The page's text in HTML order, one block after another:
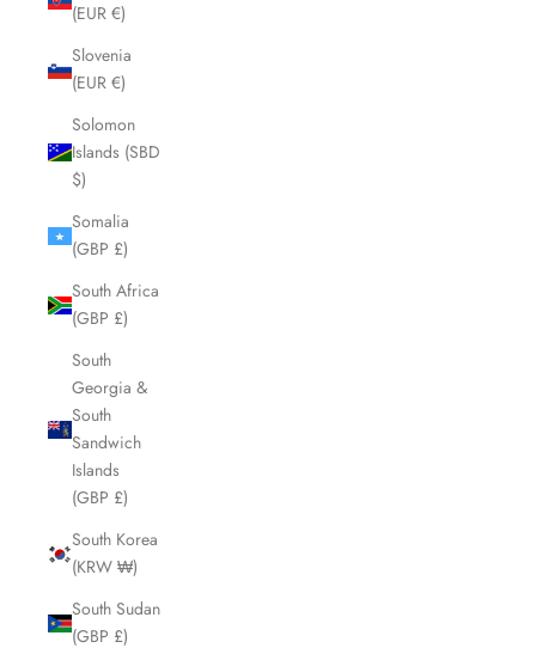
(EUR €)
Slovenia
(EUR €)
Solomon
Islands (SBD
$)
Somalia
(GBP £)
South Africa
(GBP £)
South
Georgia &
South
Sandwich
Islands
(GBP £)
South Korea
(KRW ₩)
South Sudan
(GBP £)